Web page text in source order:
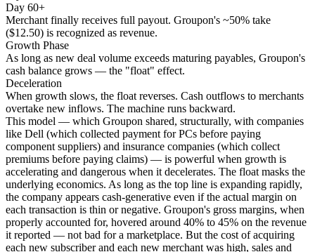
Day 60+
Merchant finally receives full payout. Groupon's ~50% take
($12.50) is recognized as revenue.
Growth Phase
As long as new deal volume exceeds maturing payables, Groupon's
cash balance grows — the "float" effect.
Deceleration
When growth slows, the float reverses. Cash outflows to merchants
overtake new inflows. The machine runs backward.
This model — which Groupon shared, structurally, with companies
like Dell (which collected payment for PCs before paying
component suppliers) and insurance companies (which collect
premiums before paying claims) — is powerful when growth is
accelerating and dangerous when it decelerates. The float masks the
underlying economics. As long as the top line is expanding rapidly,
the company appears cash-generative even if the actual margin on
each transaction is thin or negative. Groupon's gross margins, when
properly accounted for, hovered around 40% to 45% on the revenue
it reported — not bad for a marketplace. But the cost of acquiring
each new subscriber and each new merchant was high, sales and